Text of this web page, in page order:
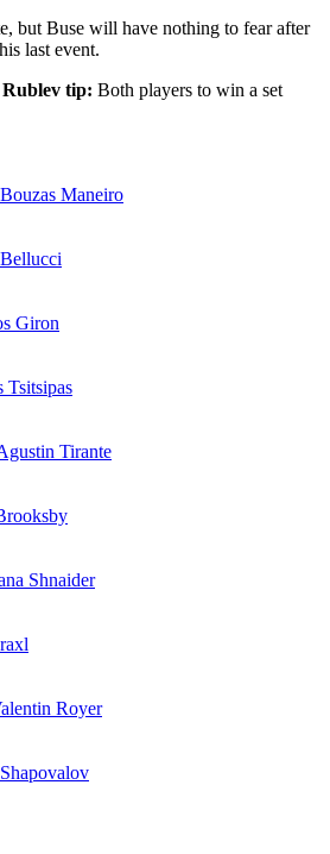
but Buse will have nothing to fear after
last event.
tip: Both players to win a set
Maneiro
Giron
Tsitsipas
Tirante
Shnaider
Royer